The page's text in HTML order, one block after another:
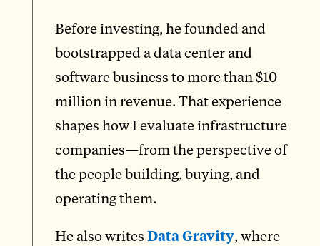
Before investing, he founded and
bootstrapped a data center and
software business to more than $10
million in revenue. That experience
shapes how I evaluate infrastructure
companies—from the perspective of
the people building, buying, and
operating them.
He also writes Data Gravity, where